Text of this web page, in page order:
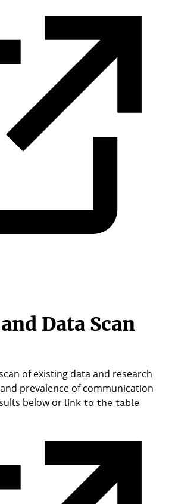
Data Scan
of existing data and research
prevalence of communication
below or link to the table